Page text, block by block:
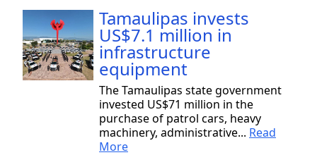
Tamaulipas invests
US$7.1 million in
infrastructure
equipment
The Tamaulipas state government
invested US$71 million in the
purchase of patrol cars, heavy
machinery, administrative... Read
More